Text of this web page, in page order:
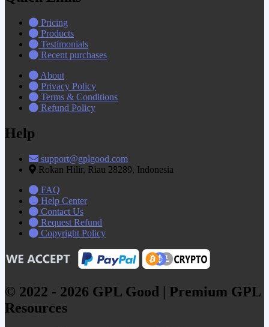
Pricing
Products
Testimonials
Recent purchases
About
Privacy Policy
Terms & Conditions
Refund Policy
Help
support@gplgood.com
Rokan Hilir, Riau 28289, Indonesia
FAQ
Help Center
Contact Us
Request Refund
Copyright Policy
© 2022 - 2026 GPL Good | Premium GPL
Resources